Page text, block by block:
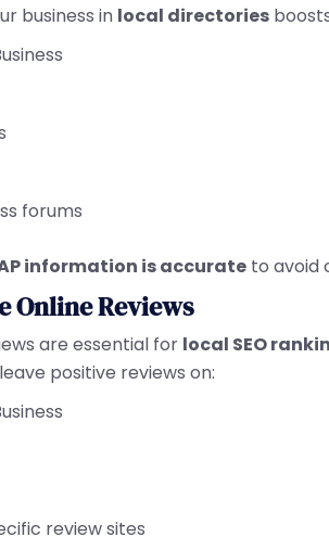
business in local directories
forums
information is accurate to avoid
Online Reviews
are essential for local SEO
positive reviews on:
review sites